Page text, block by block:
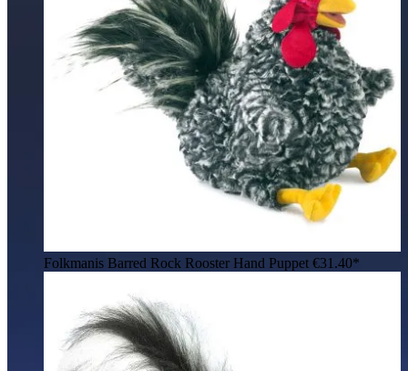
Folkmanis Barred Rock Rooster Hand Puppet €31.40*